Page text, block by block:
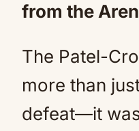
from the
The Patel-
more than
defeat—it